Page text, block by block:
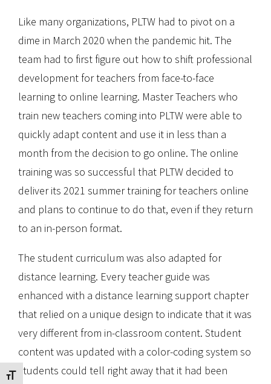
Toggle Font size
Like many organizations, PLTW had to pivot on a
dime in March 2020 when the pandemic hit. The
team had to first figure out how to shift professional
development for teachers from face-to-face
learning to online learning. Master Teachers who
train new teachers coming into PLTW were able to
quickly adapt content and use it in less than a
month from the decision to go online. The online
training was so successful that PLTW decided to
deliver its 2021 summer training for teachers online
and plans to continue to do that, even if they return
to an in-person format.
The student curriculum was also adapted for
distance learning. Every teacher guide was
enhanced with a distance learning support chapter
that relied on a unique design to indicate that it was
very different from in-classroom content. Student
content was updated with a color-coding system so
students could tell right away that it had been